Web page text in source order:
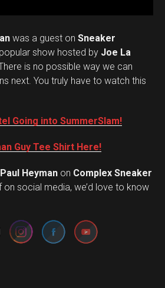
was a guest on Sneaker
show hosted by Joe La
is no possible way we can
next. You truly have to watch this
Going into SummerSlam!
Guy Tee Shirt Here!
Heyman on Complex Sneaker
on social media, we’d love to know
Set Youtube Channel ID